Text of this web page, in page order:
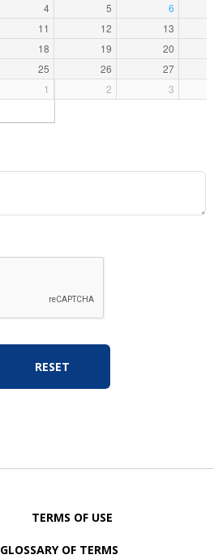
4 5
6
11 12
13
18 19
20
25 26
27
1 2 3
RESET
TERMS OF USE
GLOSSARY OF TERMS